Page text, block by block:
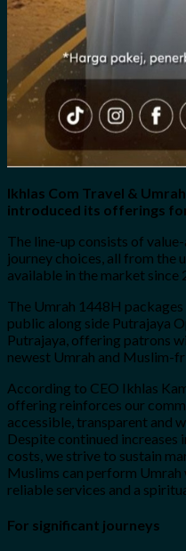
Ikhlas Com Travel &
introduced its offerings
The line-up consists of
journey choices, all from the
available in the market since
The Umrah 1448H
public along side Putrajaya
Putrajaya, offering patrons
newest Umrah and Muslim-
According to CEO Ikhlas
offering reinforces our
accessible, transparent and
Despite continued
costs, we strive to sustain
Muslims can perform
reliable services and a
For significant journeys